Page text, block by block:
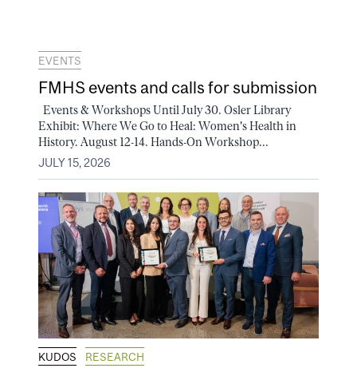
EVENTS
FMHS events and calls for submission
Events & Workshops Until July 30. Osler Library
Exhibit: Where We Go to Heal: Women's Health in
History. August 12-14. Hands-On Workshop...
JULY 15, 2026
KUDOS RESEARCH